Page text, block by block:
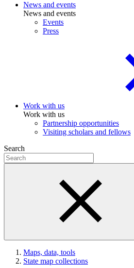
News and events
News and events
Events
Press
Work with us
Work with us
Partnership opportunities
Visiting scholars and fellows
Search
Maps, data, tools
State map collections